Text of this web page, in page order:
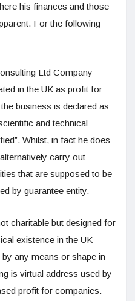
his finances and those
For the following
Ltd Company
in the UK as profit for
business is declared as
and technical
Whilst, in fact he does
carry out
that are supposed to be
by guarantee entity.
charitable but designed for
existence in the UK
any means or shape in
is virtual address used by
profit for companies.